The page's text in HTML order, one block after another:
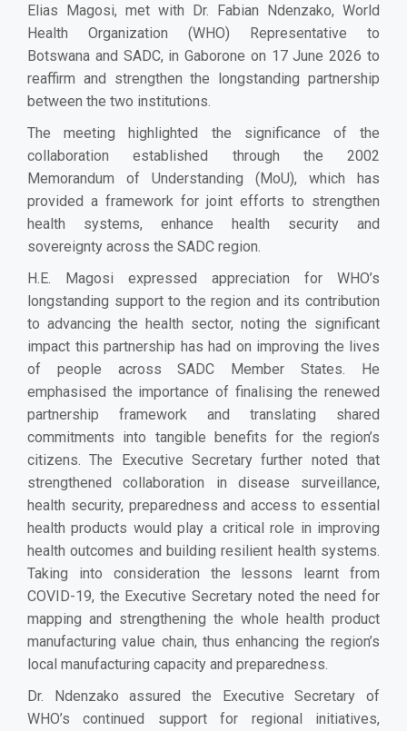
Elias Magosi, met with Dr. Fabian Ndenzako, World
Health Organization (WHO) Representative to
Botswana and SADC, in Gaborone on 17 June 2026 to
reaffirm and strengthen the longstanding partnership
between the two institutions.
The meeting highlighted the significance of the
collaboration established through the 2002
Memorandum of Understanding (MoU), which has
provided a framework for joint efforts to strengthen
health systems, enhance health security and
sovereignty across the SADC region.
H.E. Magosi expressed appreciation for WHO’s
longstanding support to the region and its contribution
to advancing the health sector, noting the significant
impact this partnership has had on improving the lives
of people across SADC Member States. He
emphasised the importance of finalising the renewed
partnership framework and translating shared
commitments into tangible benefits for the region’s
citizens. The Executive Secretary further noted that
strengthened collaboration in disease surveillance,
health security, preparedness and access to essential
health products would play a critical role in improving
health outcomes and building resilient health systems.
Taking into consideration the lessons learnt from
COVID-19, the Executive Secretary noted the need for
mapping and strengthening the whole health product
manufacturing value chain, thus enhancing the region’s
local manufacturing capacity and preparedness.
Dr. Ndenzako assured the Executive Secretary of
WHO’s continued support for regional initiatives,